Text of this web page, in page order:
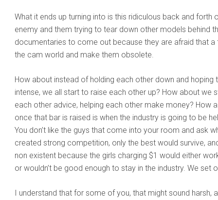
What it ends up turning into is this ridiculous back and
enemy and them trying to tear down other models behind
documentaries to come out because they are afraid that a
the cam world and make them obsolete.
How about instead of holding each other down and hoping
intense, we all start to raise each other up? How about we
each other advice, helping each other make money? How
once that bar is raised is when the industry is going to be
You don’t like the guys that come into your room and ask
created strong competition, only the best would survive,
non existent because the girls charging $1 would either
or wouldn’t be good enough to stay in the industry. We set
I understand that for some of you, that might sound harsh,